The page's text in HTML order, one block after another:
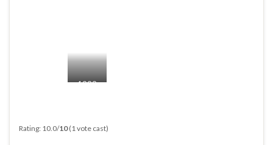
1999
Rating: 10.0/10(1 vote cast)